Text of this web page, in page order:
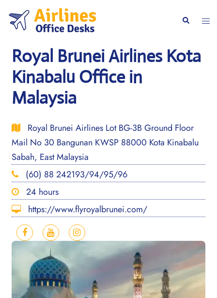
content
Search
Royal Brunei Airlines Kota
Kinabalu Office in
Malaysia
Royal Brunei Airlines Lot BG-3B Ground Floor
Mail No 30 Bangunan KWSP 88000 Kota Kinabalu
Sabah, East Malaysia
(60) 88 242193/94/95/96
24 hours
https://www.flyroyalbrunei.com/